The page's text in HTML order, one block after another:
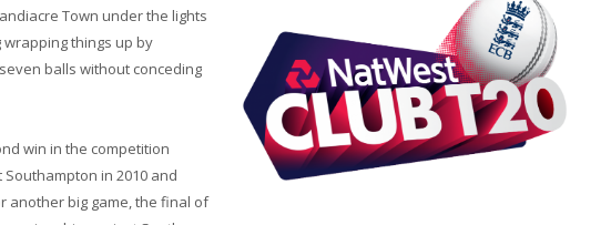
Town under the lights
wrapping things up by
balls without conceding
win in the competition
in 2010 and
another big game, the final of